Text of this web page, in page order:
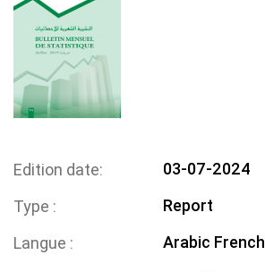
Edition date
03-07-2024
Type
Report
Langue
Arabic French